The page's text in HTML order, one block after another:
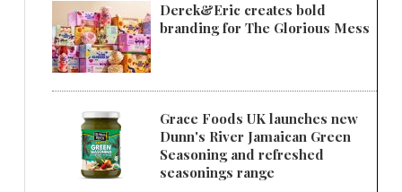
Derek&Eric creates bold
branding for The Glorious Mess
Grace Foods UK launches new
Dunn's River Jamaican Green
Seasoning and refreshed
seasonings range